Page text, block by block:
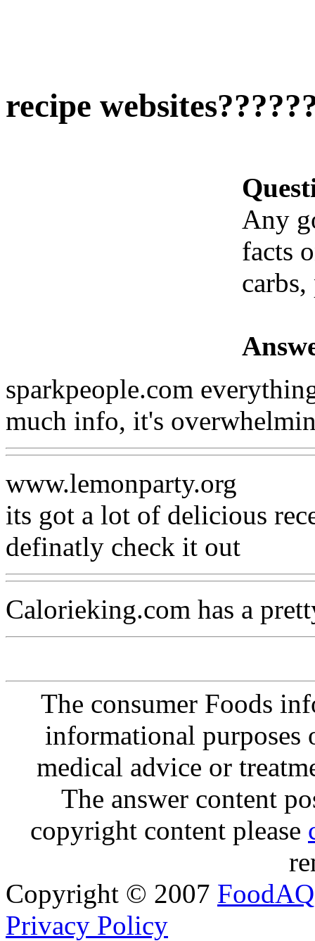
recipe
Any
facts
sparkpeople.com
much info, it's
www.lemonparty.org
its got a lot of delicious
definatly check it out
Calorieking.com has a
The consumer Foods
informational purposes
medical advice or
The answer content
copyright content please
Copyright © 2007 FoodAQ
Privacy Policy